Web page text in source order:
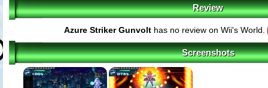
At the end of each stage, a powerful boss will be awaiting the player!
conversations increase the player's excitement exponentially.
Review
Azure Striker Gunvolt has no review on Wii's World.
Screenshots